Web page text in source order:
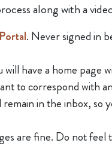
along with a
. Never signed in
have a home page
to correspond with
in the inbox, so
are fine. Do not